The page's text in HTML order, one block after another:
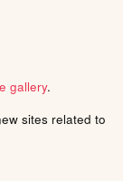
gallery.
sites related to